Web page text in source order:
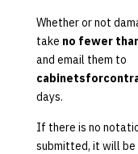
Whether or not
take no fewer
and email them to
days.
If there is no
submitted, it will